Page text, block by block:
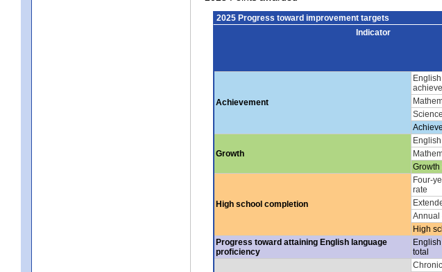
2025 Progress toward improvement targets
Indicator
Achievement
Growth
Growth
High school completion
Four-
rate
Annual
High
Progress toward attaining English language
proficiency
total